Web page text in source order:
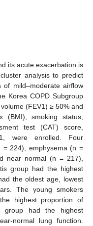
its acute exacerbation is
analysis to predict
of mild–moderate airflow
Korea COPD Subgroup
(FEV1) ≥ 50% and
(BMI), smoking status,
test (CAT) score,
were enrolled. Four
= 224), emphysema (n =
near normal (n = 217),
group had the highest
the oldest age, lowest
The young smokers
highest proportion of
group had the highest
normal lung function.